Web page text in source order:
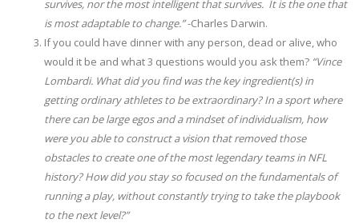
survives, nor the most intelligent that survives. It is the one that
is most adaptable to change.”-Charles Darwin.
If you could have dinner with any person, dead or alive, who
would it be and what 3 questions would you ask them? “Vince
Lombardi. What did you find was the key ingredient(s) in
getting ordinary athletes to be extraordinary? In a sport where
there can be large egos and a mindset of individualism, how
were you able to construct a vision that removed those
obstacles to create one of the most legendary teams in NFL
history? How did you stay so focused on the fundamentals of
running a play, without constantly trying to take the playbook
to the next level?”